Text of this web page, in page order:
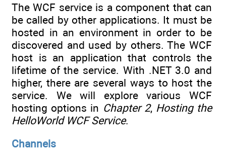
The WCF service is a component that can
be called by other applications. It must be
hosted in an environment in order to be
discovered and used by others. The WCF
host is an application that controls the
lifetime of the service. With .NET 3.0 and
higher, there are several ways to host the
service. We will explore various WCF
hosting options in Chapter 2, Hosting the
HelloWorld WCF Service.
Channels